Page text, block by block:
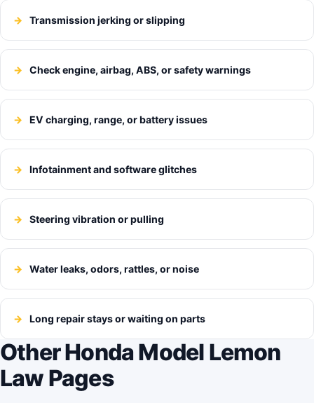
Transmission jerking or slipping
Check engine, airbag, ABS, or safety warnings
EV charging, range, or battery issues
Infotainment and software glitches
Steering vibration or pulling
Water leaks, odors, rattles, or noise
Long repair stays or waiting on parts
Other Honda Model Lemon
Law Pages